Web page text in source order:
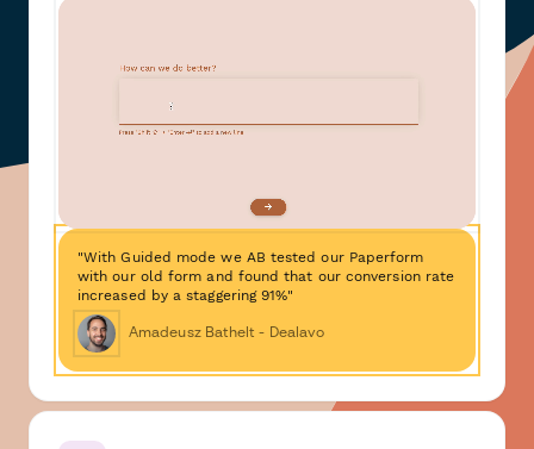
"With Guided mode we AB tested our Paperform
with our old form and found that our conversion rate
increased by a staggering 91%"
Amadeusz Bathelt - Dealavo